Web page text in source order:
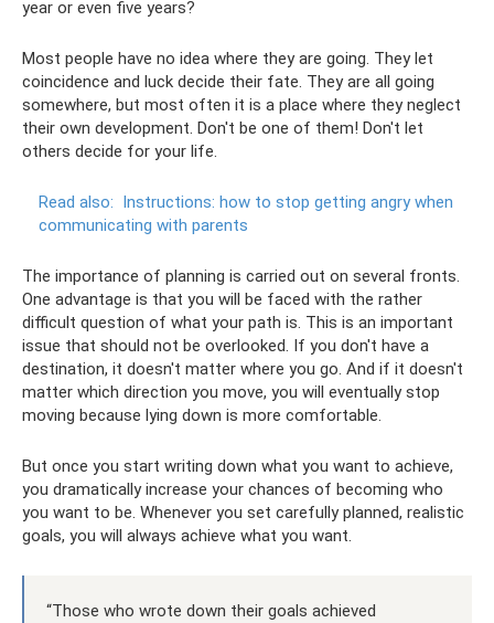
year or even five years?
Most people have no idea where they are going. They let
coincidence and luck decide their fate. They are all going
somewhere, but most often it is a place where they neglect
their own development. Don't be one of them! Don't let
others decide for your life.
Read also: Instructions: how to stop getting angry when
communicating with parents
The importance of planning is carried out on several fronts.
One advantage is that you will be faced with the rather
difficult question of what your path is. This is an important
issue that should not be overlooked. If you don't have a
destination, it doesn't matter where you go. And if it doesn't
matter which direction you move, you will eventually stop
moving because lying down is more comfortable.
But once you start writing down what you want to achieve,
you dramatically increase your chances of becoming who
you want to be. Whenever you set carefully planned, realistic
goals, you will always achieve what you want.
“Those who wrote down their goals achieved